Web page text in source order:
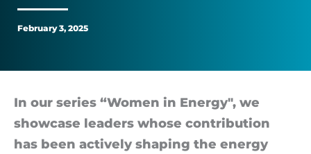
smallest
of
actions”
February 3, 2025
In our series “Wo­men in En­ergy", we
show­case lead­ers whose con­tri­bu­tion
has been act­ively shap­ing the en­ergy